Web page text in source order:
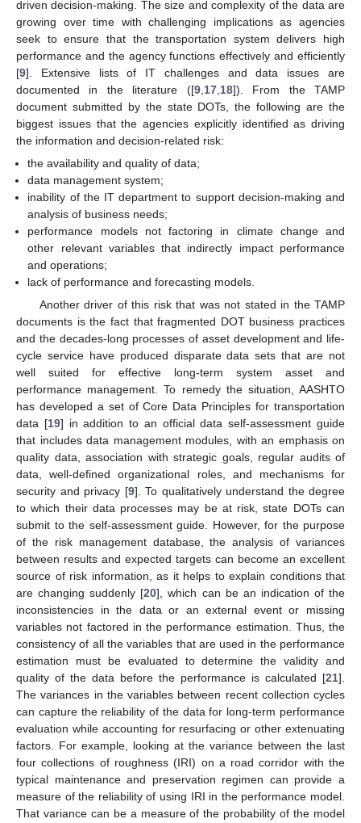
driven decision-making. The size and complexity of the data are
growing over time with challenging implications as agencies
seek to ensure that the transportation system delivers high
performance and the agency functions effectively and efficiently
[9]. Extensive lists of IT challenges and data issues are
documented in the literature ([9, 17, 18]). From the TAMP
document submitted by the state DOTs, the following are the
biggest issues that the agencies explicitly identified as driving
the information and decision-related risk:
the availability and quality of data;
data management system;
inability of the IT department to support decision-making and
analysis of business needs;
performance models not factoring in climate change and
other relevant variables that indirectly impact performance
and operations;
lack of performance and forecasting models.
Another driver of this risk that was not stated in the TAMP
documents is the fact that fragmented DOT business practices
and the decades-long processes of asset development and life-
cycle service have produced disparate data sets that are not
well suited for effective long-term system asset and
performance management. To remedy the situation, AASHTO
has developed a set of Core Data Principles for transportation
data [19] in addition to an official data self-assessment guide
that includes data management modules, with an emphasis on
quality data, association with strategic goals, regular audits of
data, well-defined organizational roles, and mechanisms for
security and privacy [9]. To qualitatively understand the degree
to which their data processes may be at risk, state DOTs can
submit to the self-assessment guide. However, for the purpose
of the risk management database, the analysis of variances
between results and expected targets can become an excellent
source of risk information, as it helps to explain conditions that
are changing suddenly [20], which can be an indication of the
inconsistencies in the data or an external event or missing
variables not factored in the performance estimation. Thus, the
consistency of all the variables that are used in the performance
estimation must be evaluated to determine the validity and
quality of the data before the performance is calculated [21].
The variances in the variables between recent collection cycles
can capture the reliability of the data for long-term performance
evaluation while accounting for resurfacing or other extenuating
factors. For example, looking at the variance between the last
four collections of roughness (IRI) on a road corridor with the
typical maintenance and preservation regimen can provide a
measure of the reliability of using IRI in the performance model.
That variance can be a measure of the probability of the model